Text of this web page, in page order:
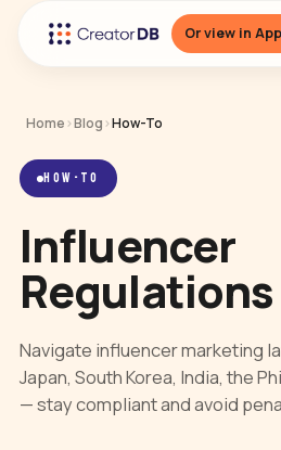
Or view in
Home ›Blog ›How-To
HOW-TO
Influencer
Regulations
Navigate influencer marketing
Japan, South Korea, India, the
— stay compliant and avoid